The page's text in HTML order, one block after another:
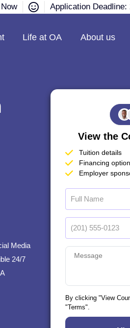
Application Deadline:
Life at OA About us
Media
24/7
View the
Tuition details
Financing
Employer
By clicking "View
"Terms".